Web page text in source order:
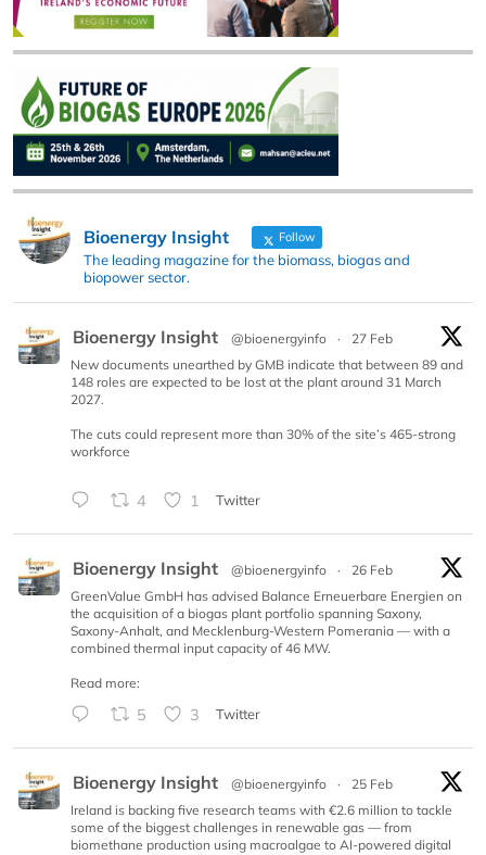
Bioenergy Insight Follow
The leading magazine for the biomass, biogas and
biopower sector.
Bioenergy Insight @bioenergyinfo ·
27 Feb
New documents unearthed by GMB indicate that between 89 and
148 roles are expected to be lost at the plant around 31 March
2027.
The cuts could represent more than 30% of the site’s 465-strong
workforce
4 1 Twitter
Bioenergy Insight @bioenergyinfo ·
26 Feb
GreenValue GmbH has advised Balance Erneuerbare Energien on
the acquisition of a biogas plant portfolio spanning Saxony,
Saxony-Anhalt, and Mecklenburg-Western Pomerania — with a
combined thermal input capacity of 46 MW.
Read more:
5 3 Twitter
Bioenergy Insight @bioenergyinfo ·
25 Feb
Ireland is backing five research teams with €2.6 million to tackle
some of the biggest challenges in renewable gas — from
biomethane production using macroalgae to AI-powered digital